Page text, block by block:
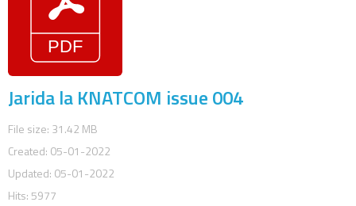
Jarida la KNATCOM issue 004
File size: 31.42 MB
Created: 05-01-2022
Updated: 05-01-2022
Hits: 5977